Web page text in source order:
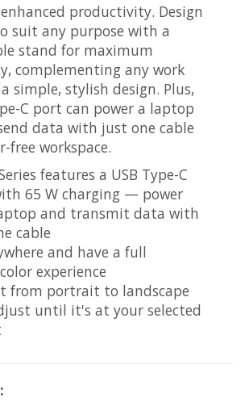
productivity. Design
suit any purpose with a
stand for maximum
complementing any work
simple, stylish design. Plus,
C port can power a laptop
data with just one cable
free workspace.
features a USB Type-C
65 W charging — power
and transmit data with
cable
and have a full
experience
from portrait to landscape
until it's at your selected